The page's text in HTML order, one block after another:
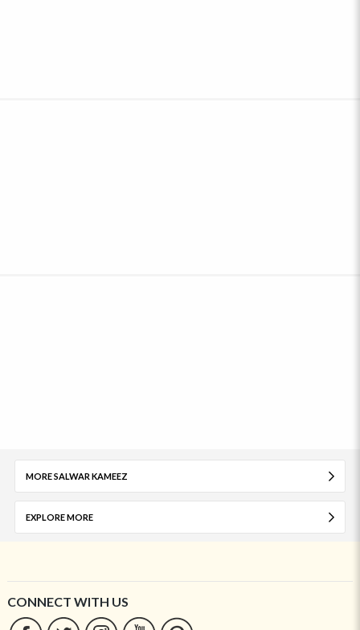
MORE SALWAR KAMEEZ
EXPLORE MORE
CONNECT WITH US